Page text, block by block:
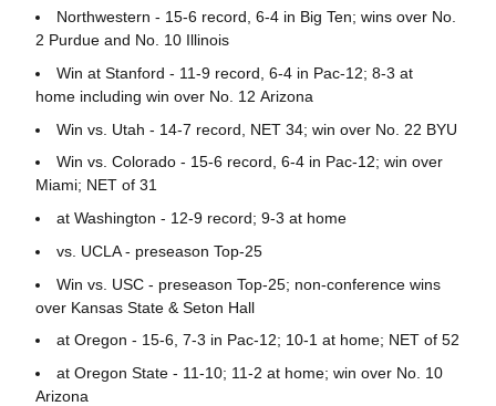
Northwestern - 15-6 record, 6-4 in Big Ten; wins over No.
2 Purdue and No. 10 Illinois
Win at Stanford - 11-9 record, 6-4 in Pac-12; 8-3 at
home including win over No. 12 Arizona
Win vs. Utah - 14-7 record, NET 34; win over No. 22 BYU
Win vs. Colorado - 15-6 record, 6-4 in Pac-12; win over
Miami; NET of 31
at Washington - 12-9 record; 9-3 at home
vs. UCLA - preseason Top-25
Win vs. USC - preseason Top-25; non-conference wins
over Kansas State & Seton Hall
at Oregon - 15-6, 7-3 in Pac-12; 10-1 at home; NET of 52
at Oregon State - 11-10; 11-2 at home; win over No. 10
Arizona